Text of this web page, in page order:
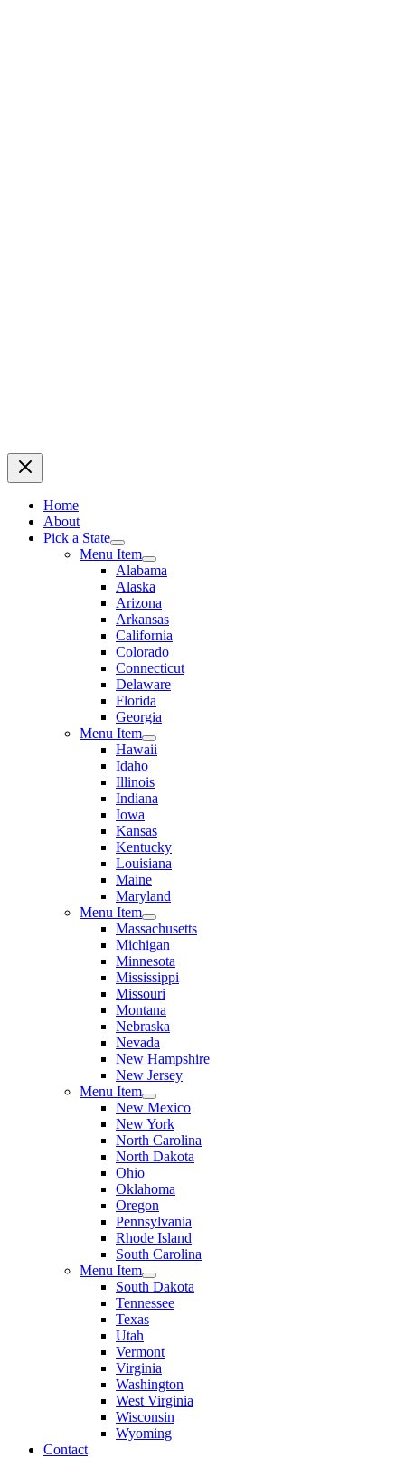
Home
About
Pick a State
Menu Item
Alabama
Alaska
Arizona
Arkansas
California
Colorado
Connecticut
Delaware
Florida
Georgia
Menu Item
Hawaii
Idaho
Illinois
Indiana
Iowa
Kansas
Kentucky
Louisiana
Maine
Maryland
Menu Item
Massachusetts
Michigan
Minnesota
Mississippi
Missouri
Montana
Nebraska
Nevada
New Hampshire
New Jersey
Menu Item
New Mexico
New York
North Carolina
North Dakota
Ohio
Oklahoma
Oregon
Pennsylvania
Rhode Island
South Carolina
Menu Item
South Dakota
Tennessee
Texas
Utah
Vermont
Virginia
Washington
West Virginia
Wisconsin
Wyoming
Contact